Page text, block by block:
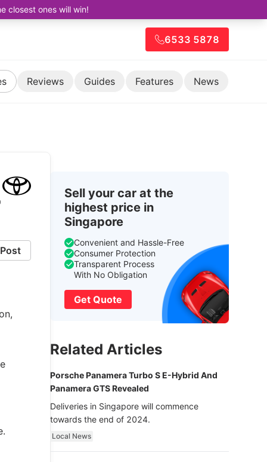
closest ones will win!
6533 5878
Reviews Guides Features News
Post
Sell your car at the
highest price in
Singapore
Convenient and Hassle-Free
Consumer Protection
Transparent Process
With No Obligation
Get Quote
Related Articles
Porsche Panamera Turbo S E-Hybrid And
Panamera GTS Revealed
Deliveries in Singapore will commence
towards the end of 2024.
Local News